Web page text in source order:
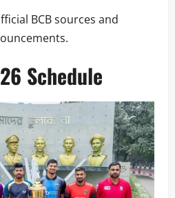
BCB sources and
Schedule